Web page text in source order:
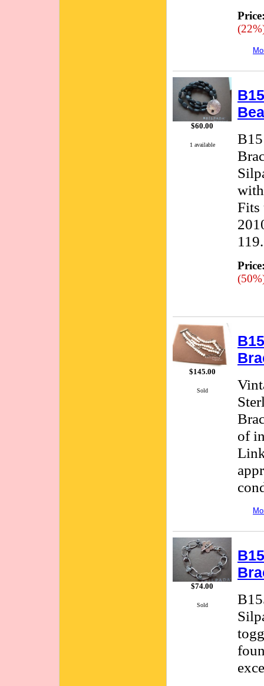
$60.00
1 available
Fits
$145.00
Sold
of
$74.00
Sold